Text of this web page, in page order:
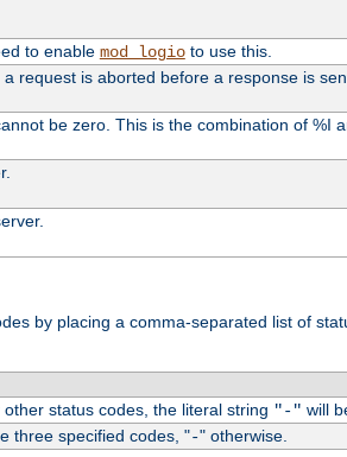
to enable mod_logioto use this.
request is aborted before a response is
be zero. This is the combination of %I
by placing a comma-separated list of
status codes, the literal string "-" will
three specified codes, "-" otherwise.